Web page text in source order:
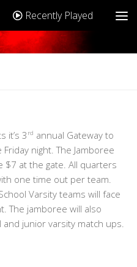
Recently Played
it’s 3 rd annual Gateway to
night. The Jamboree
$7 at the gate. All quarters
one time out per team.
Varsity teams will face
The jamboree will also
junior varsity match ups.